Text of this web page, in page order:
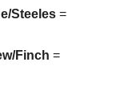
Steeles =
Finch =